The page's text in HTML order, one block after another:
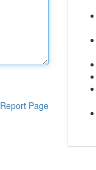
Report Page